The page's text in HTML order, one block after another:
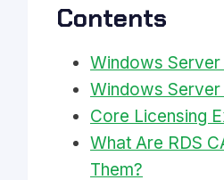
Contents
Windows Server
Windows
Core Licensing
What Are RDS
Them?